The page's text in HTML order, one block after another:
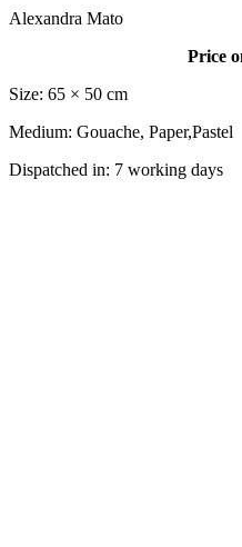
Alexandra Mato
Price
Size: 65 × 50 cm
Medium: Gouache, Paper,Pastel
Dispatched in: 7 working days